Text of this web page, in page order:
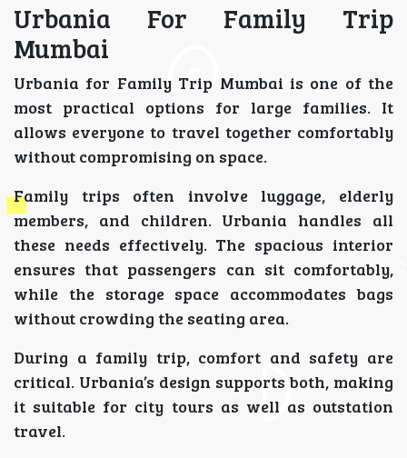
Urbania For Family Trip
Mumbai
Urbania for Family Trip Mumbai is one of the
most practical options for large families. It
allows everyone to travel together comfortably
without compromising on space.
Family trips often involve luggage, elderly
members, and children. Urbania handles all
these needs effectively. The spacious interior
ensures that passengers can sit comfortably,
while the storage space accommodates bags
without crowding the seating area.
During a family trip, comfort and safety are
critical. Urbania’s design supports both, making
it suitable for city tours as well as outstation
travel.